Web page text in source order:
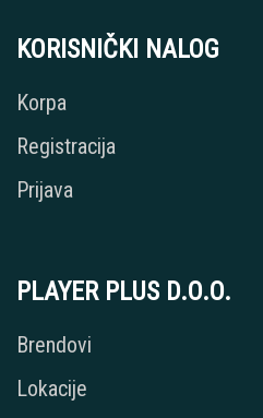
KORISNIČKI NALOG
Korpa
Registracija
Prijava
PLAYER PLUS D.O.O.
Brendovi
Lokacije